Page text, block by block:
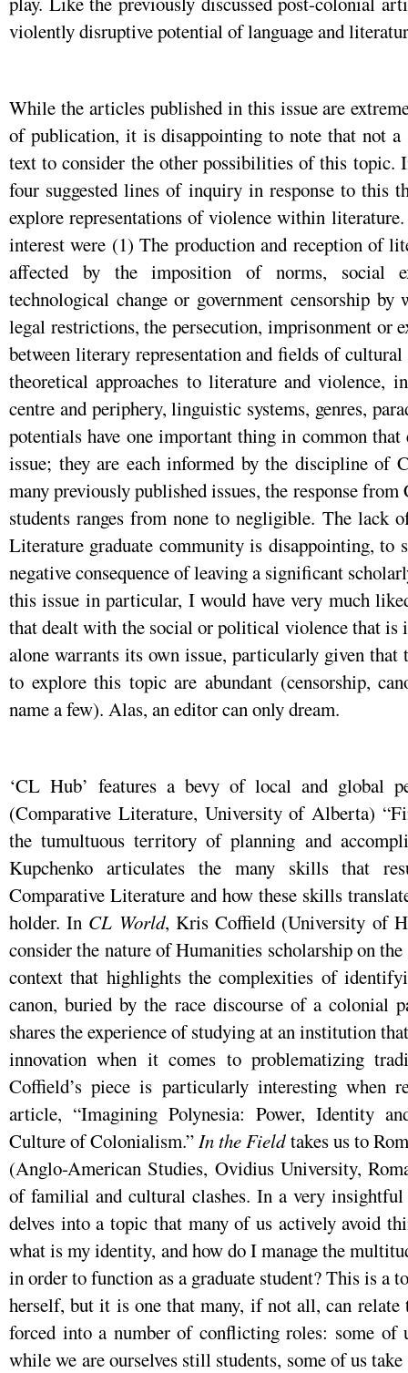
violently disruptive potential of language and
While the articles published in this issue are
of publication, it is disappointing to note that not a
text to consider the other possibilities of this topic.
four suggested lines of inquiry in response to this
explore representations of violence within
interest were (1) The production and reception of
affected by the imposition of norms, social
technological change or government censorship
legal restrictions, the persecution, imprisonment or
between literary representation and fields of
theoretical approaches to literature and violence,
centre and periphery, linguistic systems, genres,
potentials have one important thing in common
issue; they are each informed by the discipline of
many previously published issues, the response
students ranges from none to negligible. The lack
Literature graduate community is disappointing, to
negative consequence of leaving a significant
this issue in particular, I would have very much
that dealt with the social or political violence that is
alone warrants its own issue, particularly given
to explore this topic are abundant (censorship,
name a few). Alas, an editor can only dream.
‘CL Hub’ features a bevy of local and global
(Comparative Literature, University of Alberta)
the tumultuous territory of planning and
Kupchenko articulates the many skills that
Comparative Literature and how these skills
holder. In CL World, Kris Coffield (University of
consider the nature of Humanities scholarship on
context that highlights the complexities of
canon, buried by the race discourse of a colonial
shares the experience of studying at an institution
innovation when it comes to problematizing
Coffield’s piece is particularly interesting when
article, “Imagining Polynesia: Power, Identity
Culture of Colonialism.”In the Fieldtakes us to
(Anglo-American Studies, Ovidius University,
of familial and cultural clashes. In a very
delves into a topic that many of us actively avoid
what is my identity, and how do I manage the
in order to function as a graduate student? This is a
herself, but it is one that many, if not all, can relate
forced into a number of conflicting roles: some of
while we are ourselves still students, some of us